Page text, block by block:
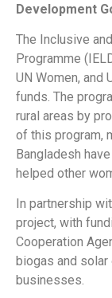
Development
The Inclusive
Programme
UN Women, and
funds. The
rural areas by
of this program,
Bangladesh
helped other
In partnership
project, with
Cooperation
biogas and
businesses.